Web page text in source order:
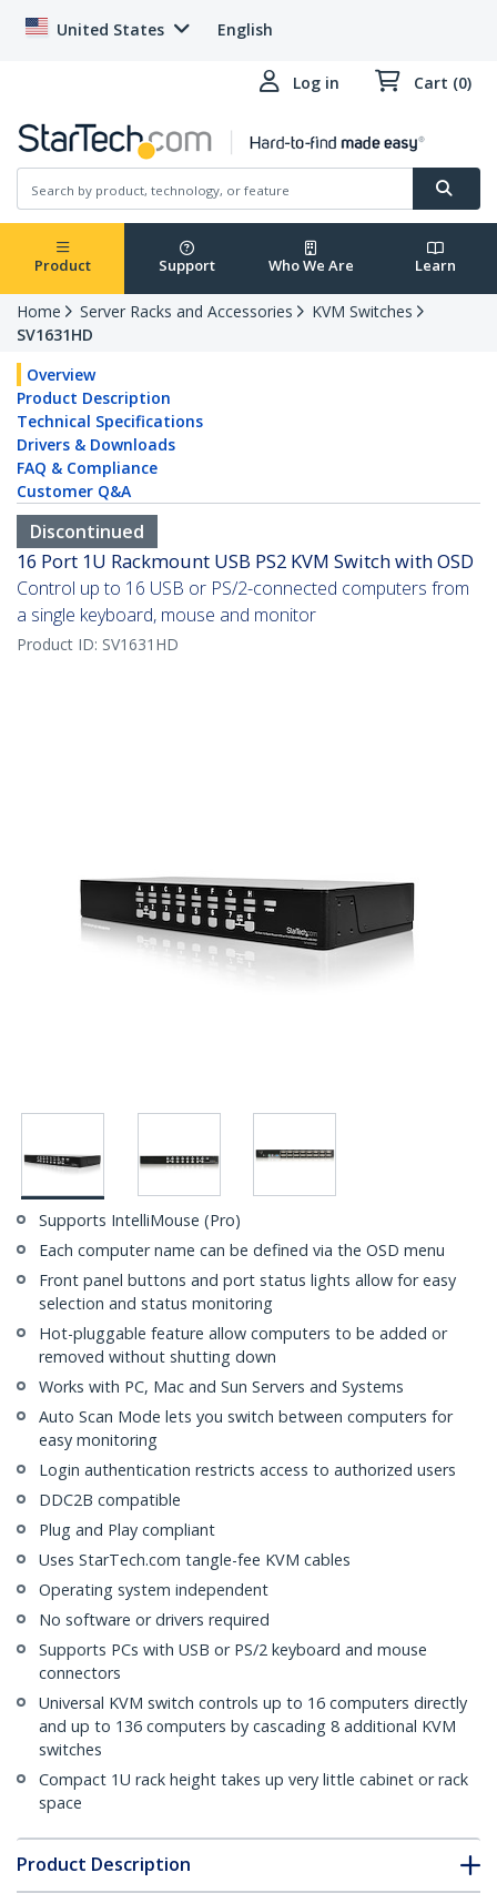
United States English
Log in Cart (0)
Product Support Who We Are Learn
Home Server Racks and Accessories
KVM Switches
SV1631HD
Overview
Product Description
Technical Specifications
Drivers & Downloads
FAQ & Compliance
Customer Q&A
Discontinued
16 Port 1U Rackmount USB PS2 KVM Switch with OSD
Control up to 16 USB or PS/2-connected computers from
a single keyboard, mouse and monitor
Product ID: SV1631HD
Supports IntelliMouse (Pro)
Each computer name can be defined via the OSD menu
Front panel buttons and port status lights allow for easy
selection and status monitoring
Hot-pluggable feature allow computers to be added or
removed without shutting down
Works with PC, Mac and Sun Servers and Systems
Auto Scan Mode lets you switch between computers for
easy monitoring
Login authentication restricts access to authorized users
DDC2B compatible
Plug and Play compliant
Uses StarTech.com tangle-fee KVM cables
Operating system independent
No software or drivers required
Supports PCs with USB or PS/2 keyboard and mouse
connectors
Universal KVM switch controls up to 16 computers directly
and up to 136 computers by cascading 8 additional KVM
switches
Compact 1U rack height takes up very little cabinet or rack
space
Product Description